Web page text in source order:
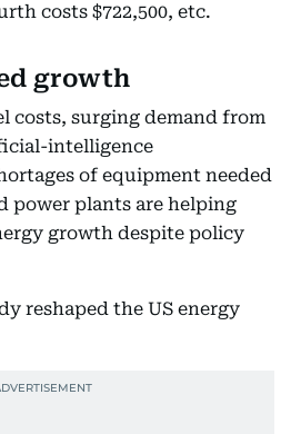
costs $722,500, etc.
growth
costs, surging demand from
intelligence
of equipment needed
power plants are helping
growth despite policy
reshaped the US energy